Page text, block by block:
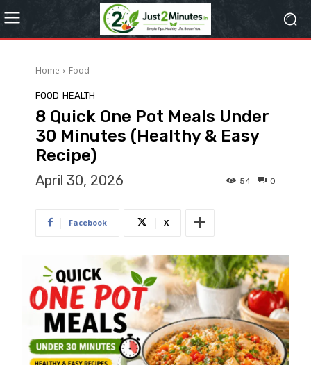
Home Food
FOOD HEALTH
8 Quick One Pot Meals Under
30 Minutes (Healthy & Easy
Recipe)
April 30, 2026 0
54
Facebook X